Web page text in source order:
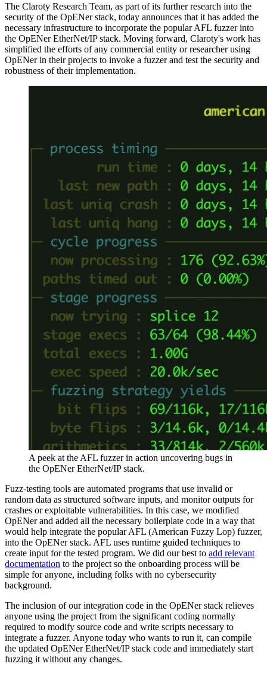
The Claroty Research Team, as part of its further research into the
security of the OpENer stack, today announces that it has added the
necessary infrastructure to incorporate the popular AFL fuzzer into
the OpENer EtherNet/IP stack. Moving forward, Claroty's work has
simplified the efforts of any commercial entity or researcher using
OpENer in their projects to invoke a fuzzer and test the security and
robustness of their implementation.
A peek at the AFL fuzzer in action uncovering bugs in
the OpENer EtherNet/IP stack.
Fuzz-testing tools are automated programs that use invalid or
random data as structured software inputs, and monitor outputs for
crashes or exploitable vulnerabilities. In this case, we modified
OpENer and added all the necessary boilerplate code in a way that
would help integrate the popular AFL (American Fuzzy Lop) fuzzer,
into the OpENer stack. AFL uses runtime guided techniques to
create input for the tested program. We did our best to add relevant
documentation to the project so the onboarding process will be
simple for anyone, including folks with no cybersecurity
background.
The inclusion of our integration code in the OpENer stack relieves
anyone using the project from the significant coding normally
required to modify source code and write scripts necessary to
integrate a fuzzer. Anyone today who wants to run it, can compile
the updated OpENer EtherNet/IP stack code and immediately start
fuzzing it without any changes.